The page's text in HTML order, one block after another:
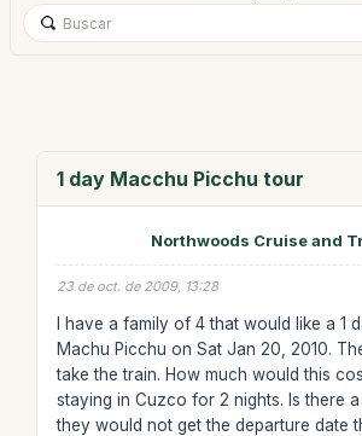
1 day Macchu Picchu tour
Northwoods Cruise and
23 de oct. de 2009, 13:28
I have a family of 4 that would like a 1
Machu Picchu on Sat Jan 20, 2010.
take the train. How much would this
staying in Cuzco for 2 nights. Is there
they would not get the departure date